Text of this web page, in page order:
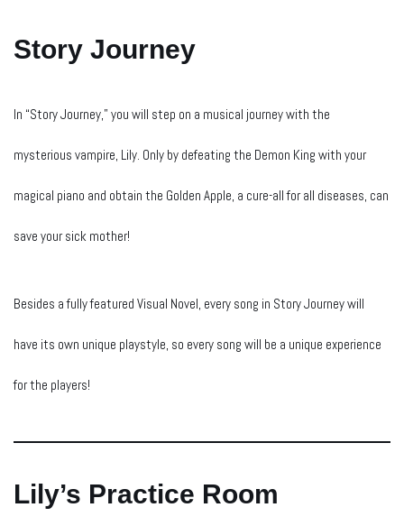
Story Journey
In “Story Journey,” you will step on a musical journey with the
mysterious vampire, Lily. Only by defeating the Demon King with your
magical piano and obtain the Golden Apple, a cure-all for all diseases, can
save your sick mother!
Besides a fully featured Visual Novel, every song in Story Journey will
have its own unique playstyle, so every song will be a unique experience
for the players!
Lily’s Practice Room